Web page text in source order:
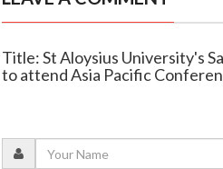
Title: St Aloysius University's
to attend Asia Pacific